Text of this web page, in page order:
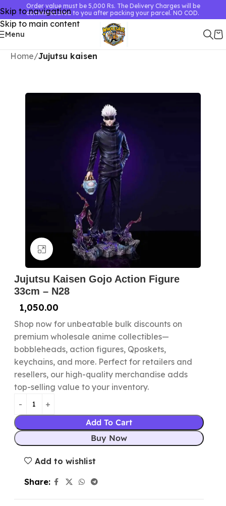
Skip to navigation
Skip to main content
Order value must be 5,000 Rs. The Delivery Charges will be
communicated to you after packing your parcel. NO COD.
Menu
Home Jujutsu kaisen
Click to enlarge
Jujutsu Kaisen Gojo Action Figure
33cm – N28
1,050.00
Shop now for unbeatable bulk discounts on
premium wholesale anime collectibles—
bobbleheads, action figures, Qposkets,
keychains, and more. Perfect for retailers and
resellers, our high-quality merchandise adds
top-selling value to your inventory.
Add To Cart
Buy Now
Add to wishlist
Share: